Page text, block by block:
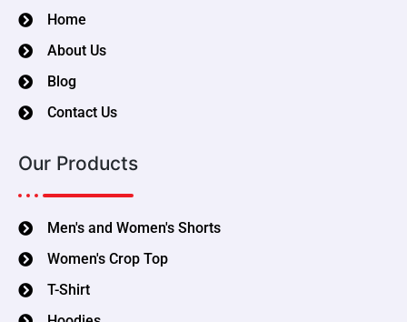
Home
About Us
Blog
Contact Us
Our Products
Men's and Women's Shorts
Women's Crop Top
T-Shirt